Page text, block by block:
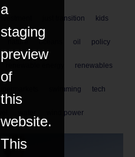
just transition kids
nature oceans oil policy
renewables
swimming tech
wind power
a
staging
preview
of
this
website.
This